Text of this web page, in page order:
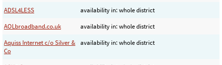
ADSL4LESS
availability in: whole district
AOLbroadband.co.uk
availability in: whole district
Aquiss Internet c/o Silver &
Co
availability in: whole district